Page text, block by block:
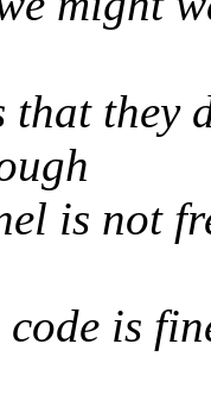
that they
is not
is